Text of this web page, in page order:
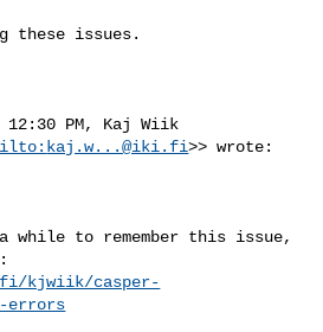
these issues.
PM, Kaj Wiik
kaj.w...@iki.fi>> wrote:
while to remember this issue,
kjwiik/casper-
errors